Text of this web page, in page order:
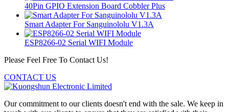
40Pin GPIO Extension Board Cobbler Plus
Smart Adapter For Sanguinololu V1.3A
ESP8266-02 Serial WIFI Module
Please Feel Free To Contact Us!
CONTACT US
Our commitment to our clients doesn't end with the sale. We keep in